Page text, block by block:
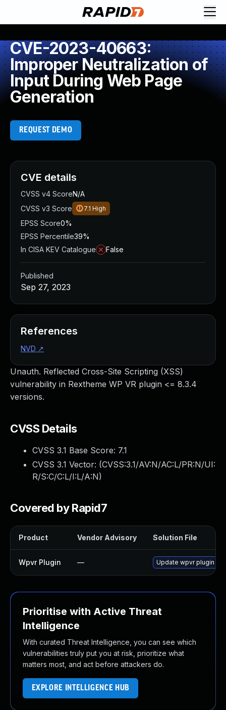
CVE-2023-40663:
Improper Neutralization of
Input During Web Page
Generation
REQUEST DEMO
Unauth. Reflected Cross-Site Scripting (XSS)
vulnerability in Rextheme WP VR plugin <= 8.3.4
versions.
CVSS Details
CVSS 3.1 Base Score: 7.1
CVSS 3.1 Vector: (CVSS:3.1/AV:N/AC:L/PR:N/UI:
R/S:C/C:L/I:L/A:N)
Covered by Rapid7
Product Vendor Advisory Solution File
Wpvr Plugin — Update wpvr plugin to
Prioritise with Active Threat
Intelligence
With curated Threat Intelligence, you can see which
vulnerabilities truly put you at risk, prioritize what
matters most, and act before attackers do.
EXPLORE INTELLIGENCE HUB
CVE details
CVSS v4 ScoreN/A
CVSS v3 Score
7.1 High
EPSS Score0%
EPSS Percentile39%
In CISA KEV Catalogue
False
Published
Sep 27, 2023
References
NVD ↗